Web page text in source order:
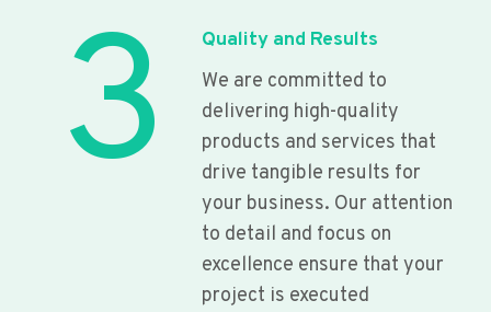
3
Quality and Results
We are committed to
delivering high-quality
products and services that
drive tangible results for
your business. Our attention
to detail and focus on
excellence ensure that your
project is executed